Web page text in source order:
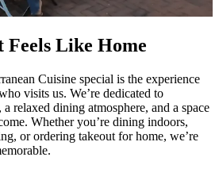
Like Home
Cuisine special is the experience
visits us. We’re dedicated to
relaxed dining atmosphere, and a space
Whether you’re dining indoors,
or ordering takeout for home, we’re